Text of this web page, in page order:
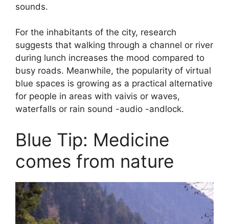
sounds.
For the inhabitants of the city, research
suggests that walking through a channel or river
during lunch increases the mood compared to
busy roads. Meanwhile, the popularity of virtual
blue spaces is growing as a practical alternative
for people in areas with vaivis or waves,
waterfalls or rain sound -audio -andlock.
Blue Tip: Medicine
comes from nature